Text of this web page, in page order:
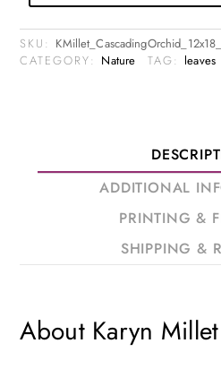
SKU:
CATEGORY: Nature TAG: leaves
ADDITIONAL
PRINTING &
SHIPPING &
About Karyn Millet